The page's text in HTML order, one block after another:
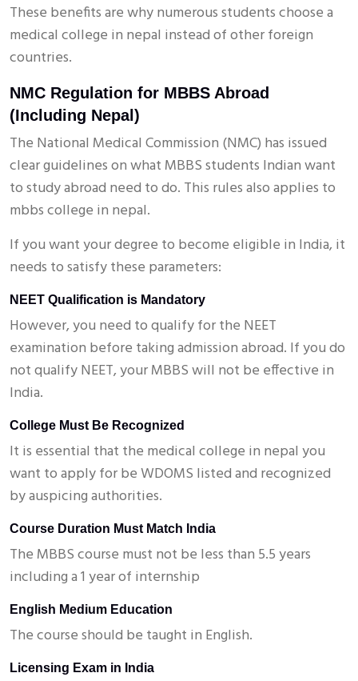
These benefits are why numerous students choose a
medical college in nepal instead of other foreign
countries.
NMC Regulation for MBBS Abroad
(Including Nepal)
The National Medical Commission (NMC) has issued
clear guidelines on what MBBS students Indian want
to study abroad need to do. This rules also applies to
mbbs college in nepal.
If you want your degree to become eligible in India, it
needs to satisfy these parameters:
NEET Qualification is Mandatory
However, you need to qualify for the NEET
examination before taking admission abroad. If you do
not qualify NEET, your MBBS will not be effective in
India.
College Must Be Recognized
It is essential that the medical college in nepal you
want to apply for be WDOMS listed and recognized
by auspicing authorities.
Course Duration Must Match India
The MBBS course must not be less than 5.5 years
including a 1 year of internship
English Medium Education
The course should be taught in English.
Licensing Exam in India